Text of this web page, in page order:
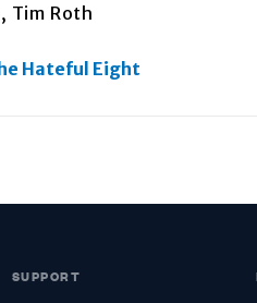
Tim Roth
Hateful Eight
SUPPORT